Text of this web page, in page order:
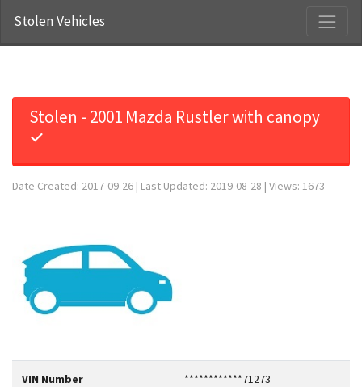
Stolen Vehicles
Stolen - 2001 Mazda Rustler with canopy
✓
Date Created: 2017-09-26 | Last Updated: 2019-08-28 | Views: 1673
VIN Number ************71273